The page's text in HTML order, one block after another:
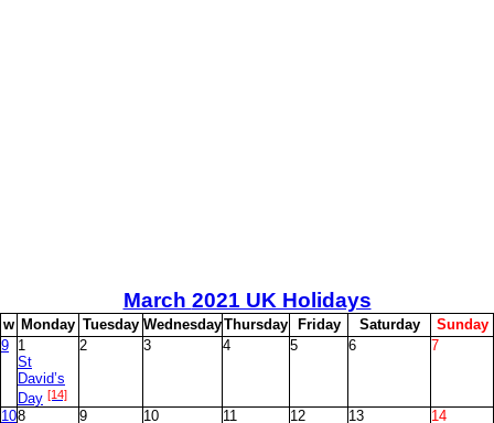
March 2021 UK Holidays
w Monday Tuesday WednesdayThursday Friday Saturday Sunday
9 1
St
David’s
Day [14]
2 3 4 5 6 7
108 9 10 11 12 13 14